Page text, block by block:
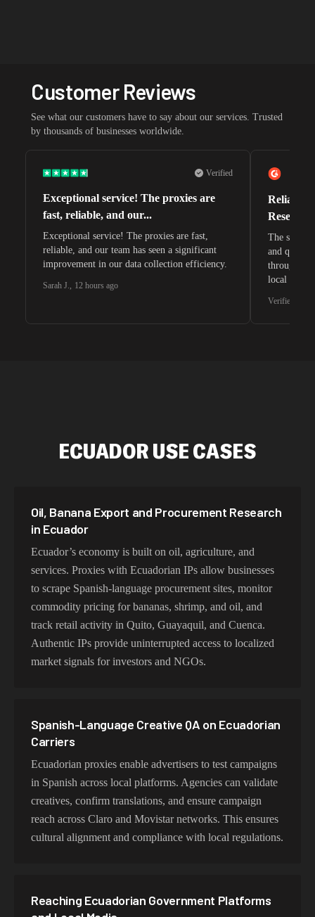
Customer Reviews
See what our customers have to say about our services. Trusted
by thousands of businesses worldwide.
Verified
Exceptional service! The proxies are
fast, reliable, and our...
Exceptional service! The proxies are fast,
reliable, and our team has seen a significant
improvement in our data collection efficiency.
Sarah J., 12 hours ago
Reliable
The
and quite
through
local
Verified G2
ECUADOR USE CASES
Oil, Banana Export and Procurement Research
in Ecuador
Ecuador’s economy is built on oil, agriculture, and
services. Proxies with Ecuadorian IPs allow businesses
to scrape Spanish-language procurement sites, monitor
commodity pricing for bananas, shrimp, and oil, and
track retail activity in Quito, Guayaquil, and Cuenca.
Authentic IPs provide uninterrupted access to localized
market signals for investors and NGOs.
Spanish-Language Creative QA on Ecuadorian
Carriers
Ecuadorian proxies enable advertisers to test campaigns
in Spanish across local platforms. Agencies can validate
creatives, confirm translations, and ensure campaign
reach across Claro and Movistar networks. This ensures
cultural alignment and compliance with local regulations.
Reaching Ecuadorian Government Platforms